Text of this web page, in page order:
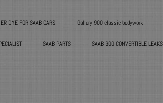
DYE FOR SAAB CARS Gallery 900 classic bodywork
SAAB PARTS SAAB 900 CONVERTIBLE LEAKS